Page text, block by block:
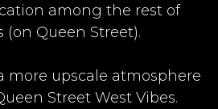
among the rest of
(on Queen Street).​
more upscale atmosphere
Street West Vibes.